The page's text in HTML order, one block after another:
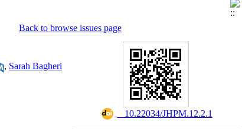
Back to browse issues page
, Sarah Bagheri
‎ ‎ 10.22034/JHPM.12.2.1